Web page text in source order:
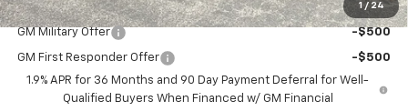
1 / 24
Add. Offers you may Qualify For:
GM Military Offer -$500
GM First Responder Offer
-$500
1.9% APR for 36 Months and 90 Day Payment Deferral for Well-
Qualified Buyers When Financed w/ GM Financial